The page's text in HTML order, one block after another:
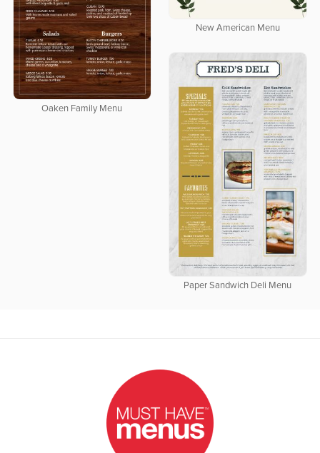
New American Menu
Oaken Family Menu
Paper Sandwich Deli Menu